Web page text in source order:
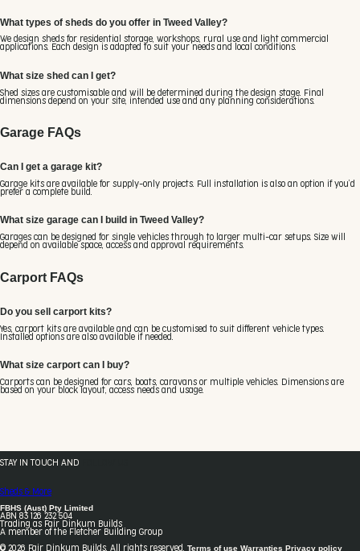
What types of sheds do you offer in Tweed Valley?
We design sheds for residential storage, workshops, rural use and light commercial
applications. Each design is adapted to suit your needs and local conditions.
What size shed can I get?
Shed sizes are customisable and will be determined during the design stage. Final
dimensions depend on your site, intended use and any planning considerations.
Garage FAQs
Can I get a garage kit?
Garage kits are available for supply-only projects. Full installation is also an option if you’d
prefer a complete build.
What size garage can I build in Tweed Valley?
Garages can be designed for single vehicles through to larger multi-car setups. Size will
depend on available space, access and approval requirements.
Carport FAQs
Do you sell carport kits?
Yes, carport kits are available and can be customised to suit different vehicle types.
Installed options are also available if needed.
What size carport can I buy?
Carports can be designed for cars, boats, caravans or multiple vehicles. Dimensions are
based on your block layout, access needs and usage.
STAY IN TOUCH AND
Sheds & More
FBHS (Aust) Pty Limited
ABN 83 126 232 504
Trading as Fair Dinkum Builds
A member of the Fletcher Building Group
© 2026 Fair Dinkum Builds. All rights reserved.
Terms of use Warranties Privacy policy